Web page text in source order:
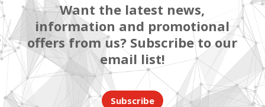
Want the latest news,
information and promotional
offers from us? Subscribe to our
email list!
Subscribe